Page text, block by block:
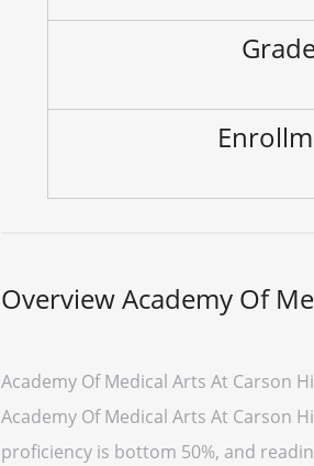
Overview Academy Of
Academy Of Medical Arts At Carson
Academy Of Medical Arts At Carson
proficiency is bottom 50%, and